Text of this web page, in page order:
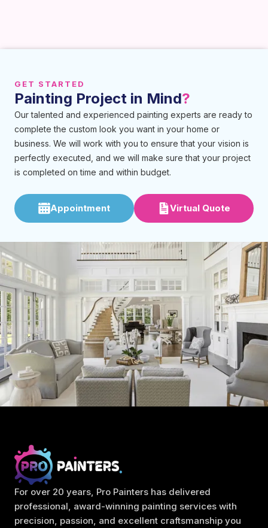
GET STARTED
Painting Project in Mind?
Our talented and experienced painting experts are ready to
complete the custom look you want in your home or
business. We will work with you to ensure that your vision is
perfectly executed, and we will make sure that your project
is completed on time and within budget.
Appointment Virtual Quote
For over 20 years, Pro Painters has delivered
professional, award-winning painting services with
precision, passion, and excellent craftsmanship you